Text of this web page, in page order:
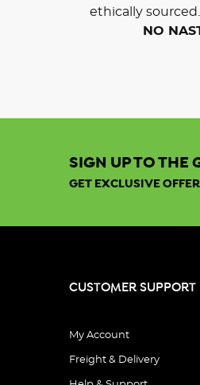
ethically sourced.
NO
SIGN UP TO THE
GET EXCLUSIVE
CUSTOMER SUPPORT
My Account
Freight & Delivery